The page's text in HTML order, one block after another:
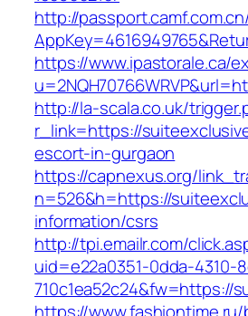
http://
https://www.ipastorale.ca/
http://la-scala.co.uk/
r_link=https://
escort-in-gurgaon
https://capnexus.org/
n=526&h=https://
information/csrs
http://tpi.emailr.com/
uid=e22a0351-0dda-4310-
710c1ea52c24&fw=https://